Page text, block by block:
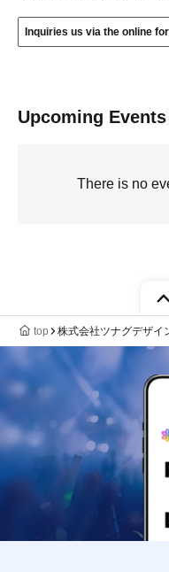
Inquiries us via the online
Upcoming Events
There is no
top 株式会社ツナグデザイ